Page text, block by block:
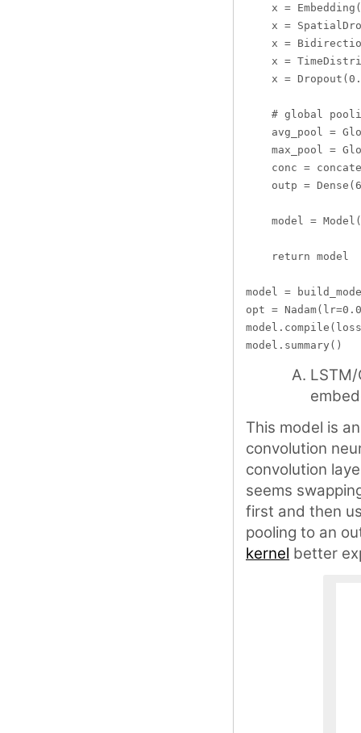
x =
x =
x =
x =
x =
# global
avg_pool =
max_pool =
conc =
outp =
model =
    return model
model =
opt =
This model is
convolution
convolution
seems
first and then
pooling to an
kernel better